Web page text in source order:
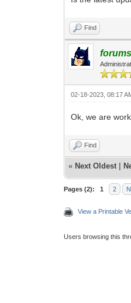
Find
02-18-2023, 08:17
Ok, we are
Find
« Next Oldest
Pages (2): 1 2
View a Printable
Users browsing this